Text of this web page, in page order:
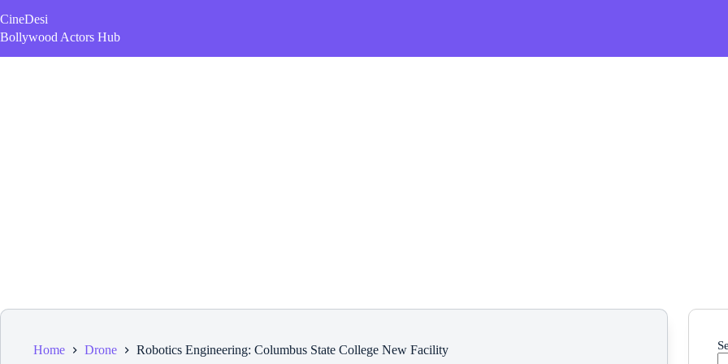
to
content
CineDesi
Bollywood Actors Hub
Home Drone Robotics Engineering: Columbus State College New Facility